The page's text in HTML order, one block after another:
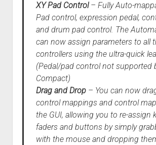
XY Pad Control – Fully Auto-
Pad control, expression pedal,
and drum pad control. The
can now assign parameters to all
controllers using the ultra-quick
(Pedal/pad control not supported
Compact)
Drag and Drop – You can now
control mappings and control
the GUI, allowing you to re-assign
faders and buttons by simply
with the mouse and dropping